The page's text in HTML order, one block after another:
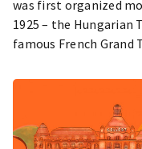
was first organized
1925 – the Hungarian
famous French Grand